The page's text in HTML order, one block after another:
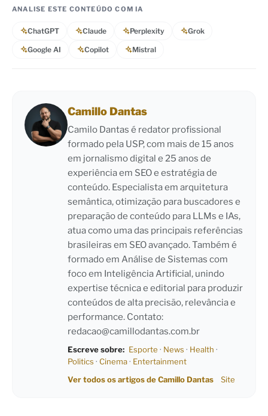
ANALISE ESTE CONTEÚDO COM IA
ChatGPT Claude Perplexity Grok
Google AI Copilot Mistral
Camillo Dantas
Camilo Dantas é redator profissional
formado pela USP, com mais de 15 anos
em jornalismo digital e 25 anos de
experiência em SEO e estratégia de
conteúdo. Especialista em arquitetura
semântica, otimização para buscadores e
preparação de conteúdo para LLMs e IAs,
atua como uma das principais referências
brasileiras em SEO avançado. Também é
formado em Análise de Sistemas com
foco em Inteligência Artificial, unindo
expertise técnica e editorial para produzir
conteúdos de alta precisão, relevância e
performance. Contato:
redacao@camillodantas.com.br
Escreve sobre: Esporte · News · Health ·
Politics · Cinema· Entertainment
Ver todos os artigos de Camillo Dantas
Site